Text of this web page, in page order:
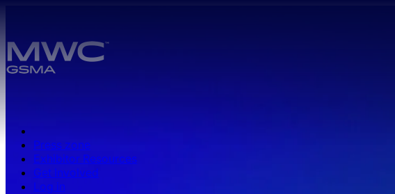
Press zone
Exhibitor Resources
Get Involved
Log in